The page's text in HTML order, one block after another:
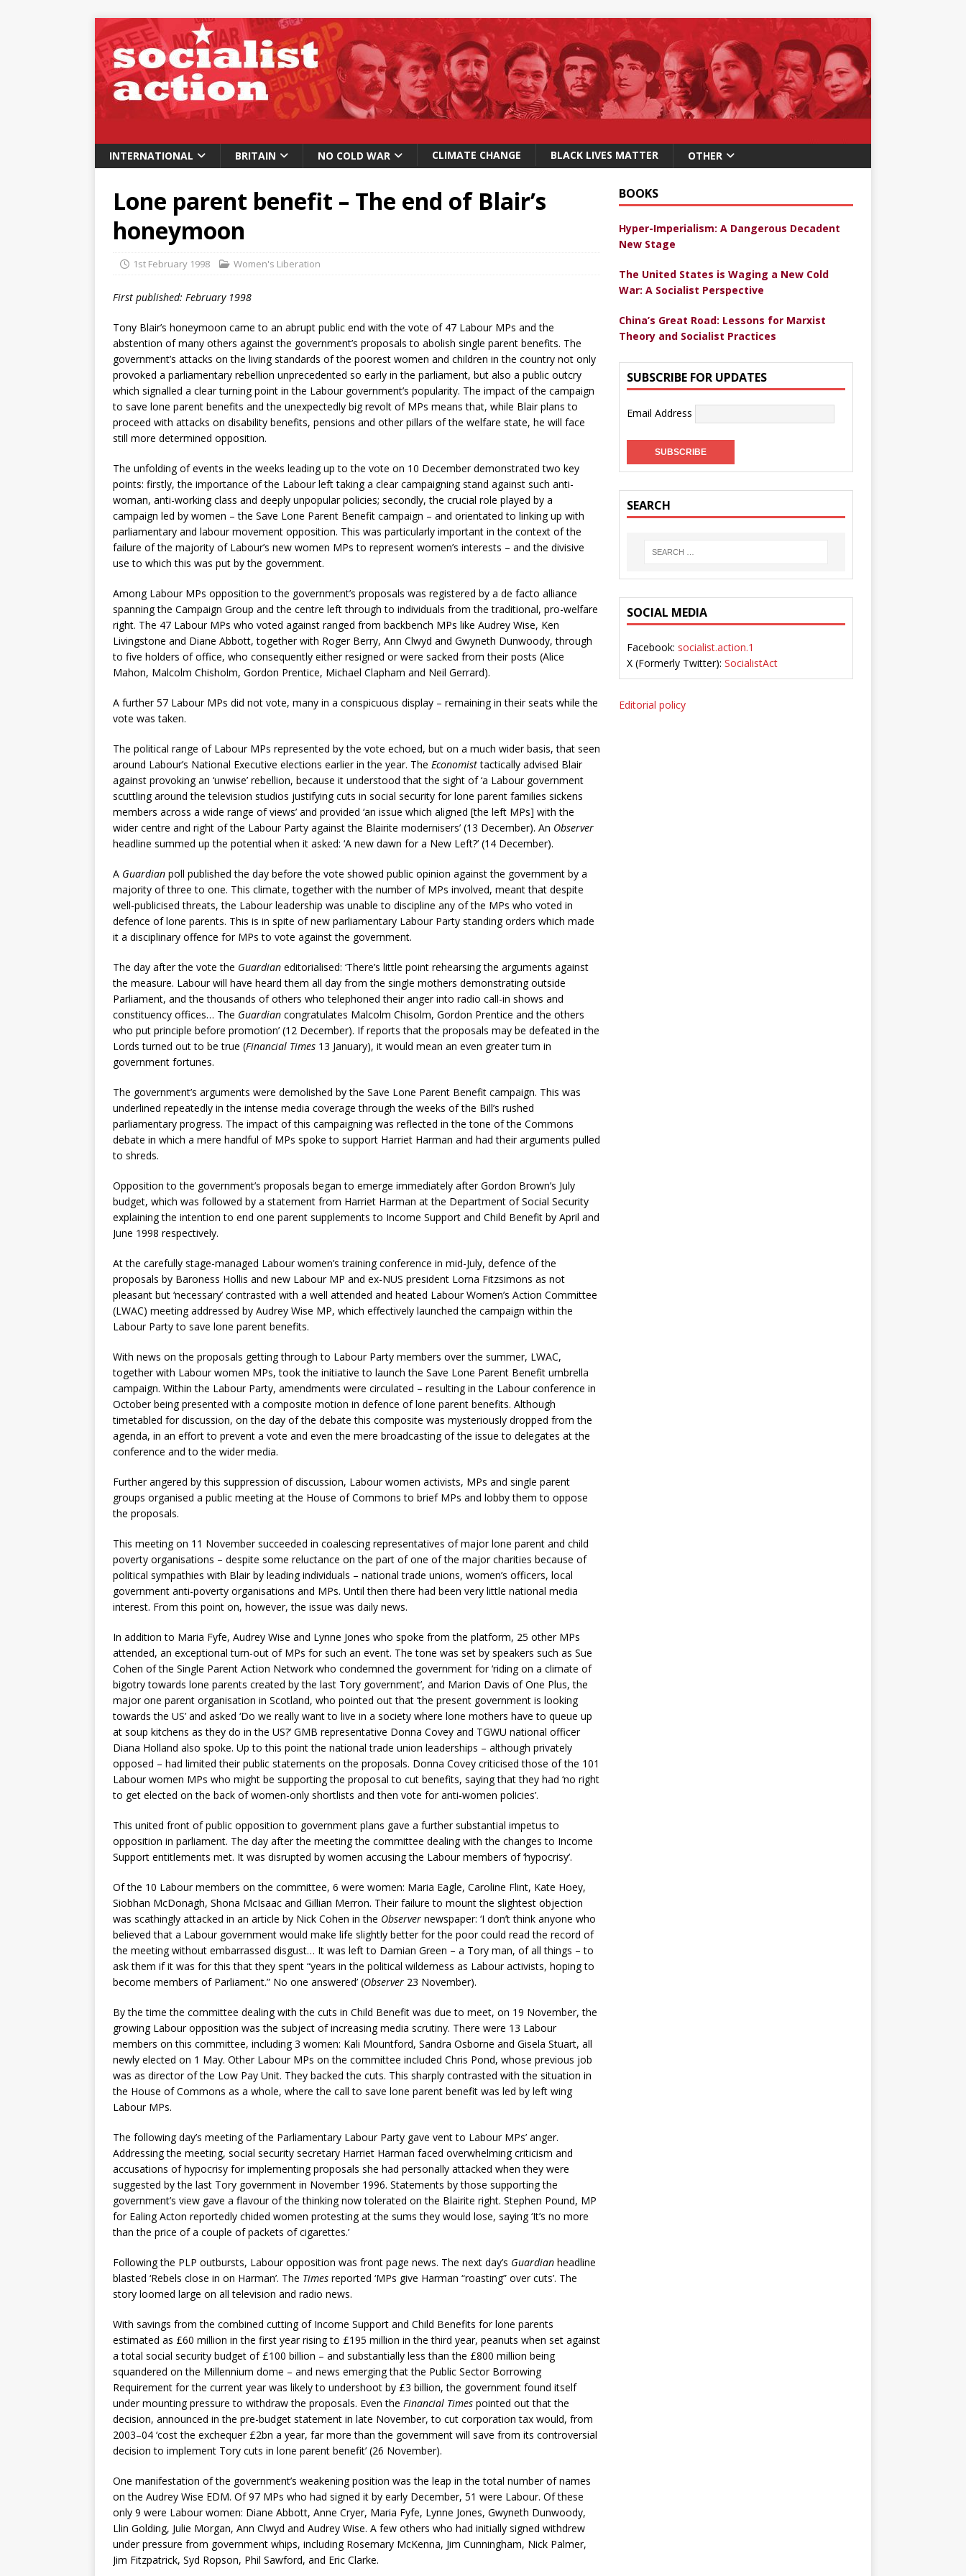
INTERNATIONAL BRITAIN NO COLD WAR CLIMATE CHANGE BLACK LIVES MATTER OTHER
Lone parent benefit – The end of Blair’s
honeymoon
1st February 1998 Women's Liberation
First published: February 1998
Tony Blair’s honeymoon came to an abrupt public end with the vote of 47 Labour MPs and the
abstention of many others against the government’s proposals to abolish single parent benefits. The
government’s attacks on the living standards of the poorest women and children in the country not only
provoked a parliamentary rebellion unprecedented so early in the parliament, but also a public outcry
which signalled a clear turning point in the Labour government’s popularity. The impact of the campaign
to save lone parent benefits and the unexpectedly big revolt of MPs means that, while Blair plans to
proceed with attacks on disability benefits, pensions and other pillars of the welfare state, he will face
still more determined opposition.
The unfolding of events in the weeks leading up to the vote on 10 December demonstrated two key
points: firstly, the importance of the Labour left taking a clear campaigning stand against such anti-
woman, anti-working class and deeply unpopular policies; secondly, the crucial role played by a
campaign led by women – the Save Lone Parent Benefit campaign – and orientated to linking up with
parliamentary and labour movement opposition. This was particularly important in the context of the
failure of the majority of Labour’s new women MPs to represent women’s interests – and the divisive
use to which this was put by the government.
Among Labour MPs opposition to the government’s proposals was registered by a de facto alliance
spanning the Campaign Group and the centre left through to individuals from the traditional, pro-welfare
right. The 47 Labour MPs who voted against ranged from backbench MPs like Audrey Wise, Ken
Livingstone and Diane Abbott, together with Roger Berry, Ann Clwyd and Gwyneth Dunwoody, through
to five holders of office, who consequently either resigned or were sacked from their posts (Alice
Mahon, Malcolm Chisholm, Gordon Prentice, Michael Clapham and Neil Gerrard).
A further 57 Labour MPs did not vote, many in a conspicuous display – remaining in their seats while the
vote was taken.
The political range of Labour MPs represented by the vote echoed, but on a much wider basis, that seen
around Labour’s National Executive elections earlier in the year. The Economisttactically advised Blair
against provoking an ‘unwise’ rebellion, because it understood that the sight of ‘a Labour government
scuttling around the television studios justifying cuts in social security for lone parent families sickens
members across a wide range of views’ and provided ‘an issue which aligned [the left MPs] with the
wider centre and right of the Labour Party against the Blairite modernisers’ (13 December). An Observer
headline summed up the potential when it asked: ‘A new dawn for a New Left?’ (14 December).
A Guardian poll published the day before the vote showed public opinion against the government by a
majority of three to one. This climate, together with the number of MPs involved, meant that despite
well-publicised threats, the Labour leadership was unable to discipline any of the MPs who voted in
defence of lone parents. This is in spite of new parliamentary Labour Party standing orders which made
it a disciplinary offence for MPs to vote against the government.
The day after the vote the Guardian editorialised: ‘There’s little point rehearsing the arguments against
the measure. Labour will have heard them all day from the single mothers demonstrating outside
Parliament, and the thousands of others who telephoned their anger into radio call-in shows and
constituency offices… The Guardian congratulates Malcolm Chisolm, Gordon Prentice and the others
who put principle before promotion’ (12 December). If reports that the proposals may be defeated in the
Lords turned out to be true (Financial Times 13 January), it would mean an even greater turn in
government fortunes.
The government’s arguments were demolished by the Save Lone Parent Benefit campaign. This was
underlined repeatedly in the intense media coverage through the weeks of the Bill’s rushed
parliamentary progress. The impact of this campaigning was reflected in the tone of the Commons
debate in which a mere handful of MPs spoke to support Harriet Harman and had their arguments pulled
to shreds.
Opposition to the government’s proposals began to emerge immediately after Gordon Brown’s July
budget, which was followed by a statement from Harriet Harman at the Department of Social Security
explaining the intention to end one parent supplements to Income Support and Child Benefit by April and
June 1998 respectively.
At the carefully stage-managed Labour women’s training conference in mid-July, defence of the
proposals by Baroness Hollis and new Labour MP and ex-NUS president Lorna Fitzsimons as not
pleasant but ‘necessary’ contrasted with a well attended and heated Labour Women’s Action Committee
(LWAC) meeting addressed by Audrey Wise MP, which effectively launched the campaign within the
Labour Party to save lone parent benefits.
With news on the proposals getting through to Labour Party members over the summer, LWAC,
together with Labour women MPs, took the initiative to launch the Save Lone Parent Benefit umbrella
campaign. Within the Labour Party, amendments were circulated – resulting in the Labour conference in
October being presented with a composite motion in defence of lone parent benefits. Although
timetabled for discussion, on the day of the debate this composite was mysteriously dropped from the
agenda, in an effort to prevent a vote and even the mere broadcasting of the issue to delegates at the
conference and to the wider media.
Further angered by this suppression of discussion, Labour women activists, MPs and single parent
groups organised a public meeting at the House of Commons to brief MPs and lobby them to oppose
the proposals.
This meeting on 11 November succeeded in coalescing representatives of major lone parent and child
poverty organisations – despite some reluctance on the part of one of the major charities because of
political sympathies with Blair by leading individuals – national trade unions, women’s officers, local
government anti-poverty organisations and MPs. Until then there had been very little national media
interest. From this point on, however, the issue was daily news.
In addition to Maria Fyfe, Audrey Wise and Lynne Jones who spoke from the platform, 25 other MPs
attended, an exceptional turn-out of MPs for such an event. The tone was set by speakers such as Sue
Cohen of the Single Parent Action Network who condemned the government for ‘riding on a climate of
bigotry towards lone parents created by the last Tory government’, and Marion Davis of One Plus, the
major one parent organisation in Scotland, who pointed out that ‘the present government is looking
towards the US’ and asked ‘Do we really want to live in a society where lone mothers have to queue up
at soup kitchens as they do in the US?’ GMB representative Donna Covey and TGWU national officer
Diana Holland also spoke. Up to this point the national trade union leaderships – although privately
opposed – had limited their public statements on the proposals. Donna Covey criticised those of the 101
Labour women MPs who might be supporting the proposal to cut benefits, saying that they had ‘no right
to get elected on the back of women-only shortlists and then vote for anti-women policies’.
This united front of public opposition to government plans gave a further substantial impetus to
opposition in parliament. The day after the meeting the committee dealing with the changes to Income
Support entitlements met. It was disrupted by women accusing the Labour members of ‘hypocrisy’.
Of the 10 Labour members on the committee, 6 were women: Maria Eagle, Caroline Flint, Kate Hoey,
Siobhan McDonagh, Shona McIsaac and Gillian Merron. Their failure to mount the slightest objection
was scathingly attacked in an article by Nick Cohen in the Observer newspaper: ‘I don’t think anyone who
believed that a Labour government would make life slightly better for the poor could read the record of
the meeting without embarrassed disgust… It was left to Damian Green – a Tory man, of all things – to
ask them if it was for this that they spent “years in the political wilderness as Labour activists, hoping to
become members of Parliament.” No one answered’ (Observer 23 November).
By the time the committee dealing with the cuts in Child Benefit was due to meet, on 19 November, the
growing Labour opposition was the subject of increasing media scrutiny. There were 13 Labour
members on this committee, including 3 women: Kali Mountford, Sandra Osborne and Gisela Stuart, all
newly elected on 1 May. Other Labour MPs on the committee included Chris Pond, whose previous job
was as director of the Low Pay Unit. They backed the cuts. This sharply contrasted with the situation in
the House of Commons as a whole, where the call to save lone parent benefit was led by left wing
Labour MPs.
The following day’s meeting of the Parliamentary Labour Party gave vent to Labour MPs’ anger.
Addressing the meeting, social security secretary Harriet Harman faced overwhelming criticism and
accusations of hypocrisy for implementing proposals she had personally attacked when they were
suggested by the last Tory government in November 1996. Statements by those supporting the
government’s view gave a flavour of the thinking now tolerated on the Blairite right. Stephen Pound, MP
for Ealing Acton reportedly chided women protesting at the sums they would lose, saying ‘It’s no more
than the price of a couple of packets of cigarettes.’
Following the PLP outbursts, Labour opposition was front page news. The next day’s Guardian headline
blasted ‘Rebels close in on Harman’. The Times reported ‘MPs give Harman “roasting” over cuts’. The
story loomed large on all television and radio news.
With savings from the combined cutting of Income Support and Child Benefits for lone parents
estimated as £60 million in the first year rising to £195 million in the third year, peanuts when set against
a total social security budget of £100 billion – and substantially less than the £800 million being
squandered on the Millennium dome – and news emerging that the Public Sector Borrowing
Requirement for the current year was likely to undershoot by £3 billion, the government found itself
under mounting pressure to withdraw the proposals. Even the Financial Times pointed out that the
decision, announced in the pre-budget statement in late November, to cut corporation tax would, from
2003–04 ‘cost the exchequer £2bn a year, far more than the government will save from its controversial
decision to implement Tory cuts in lone parent benefit’ (26 November).
One manifestation of the government’s weakening position was the leap in the total number of names
on the Audrey Wise EDM. Of 97 MPs who had signed it by early December, 51 were Labour. Of these
only 9 were Labour women: Diane Abbott, Anne Cryer, Maria Fyfe, Lynne Jones, Gwyneth Dunwoody,
Llin Golding, Julie Morgan, Ann Clwyd and Audrey Wise. A few others who had initially signed withdrew
under pressure from government whips, including Rosemary McKenna, Jim Cunningham, Nick Palmer,
Jim Fitzpatrick, Syd Ropson, Phil Sawford, and Eric Clarke.
BOOKS
Hyper-Imperialism: A Dangerous Decadent
New Stage
The United States is Waging a New Cold
War: A Socialist Perspective
China’s Great Road: Lessons for Marxist
Theory and Socialist Practices
SUBSCRIBE FOR UPDATES
Email Address
SEARCH
SOCIAL MEDIA
Facebook: socialist.action.1
X (Formerly Twitter): SocialistAct
Editorial policy